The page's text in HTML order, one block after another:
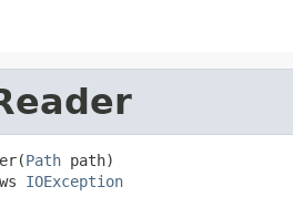
Path path)
IOException